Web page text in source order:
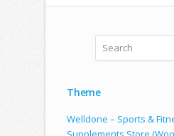
Theme
Welldone – Sports &